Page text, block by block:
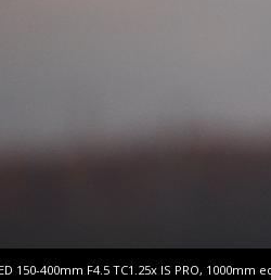
150-400mm F4.5 TC1.25x IS PRO, 1000mm